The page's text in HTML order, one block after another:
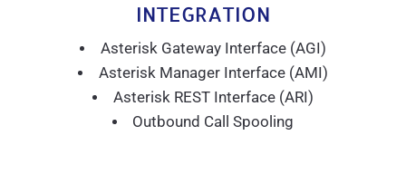
INTEGRATION
Asterisk Gateway Interface (AGI)
Asterisk Manager Interface (AMI)
Asterisk REST Interface (ARI)
Outbound Call Spooling